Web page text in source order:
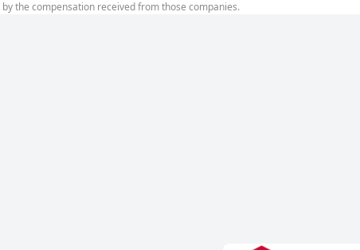
the compensation received from those companies.